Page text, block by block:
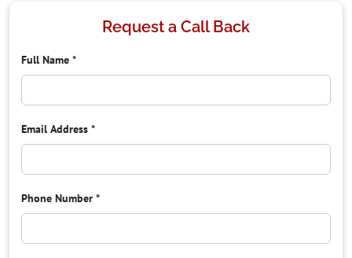
Request a Call Back
Full Name *
Email Address *
Phone Number *